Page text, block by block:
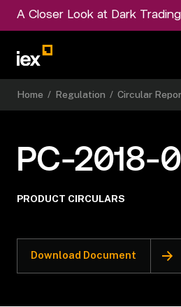
A Closer Look at Dark
Home / Regulation / Circular
PC-2018-
PRODUCT CIRCULARS
Download Document